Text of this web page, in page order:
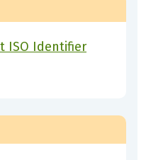
ISO Identifier